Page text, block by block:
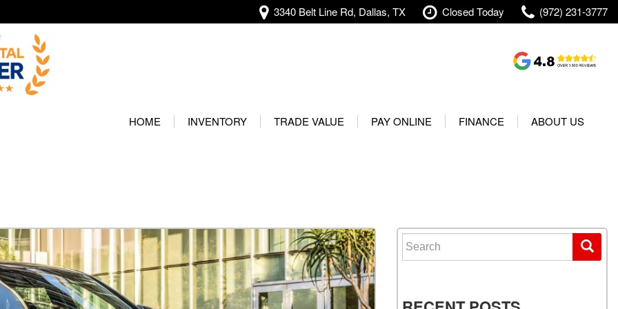
3340 Belt Line Rd, Dallas, TX Closed Today (972) 231-3777
HOME INVENTORY
Buick
[2]
Cadillac
[4]
Value Your Trade
TRADE VALUE PAY ONLINE FINANCE
Finance Center
Financing Options for Used
ABOUT US
Used 2025 Volvo S60
Used 2025 Jeep Wrangler
Our Team
Careers
Search for: